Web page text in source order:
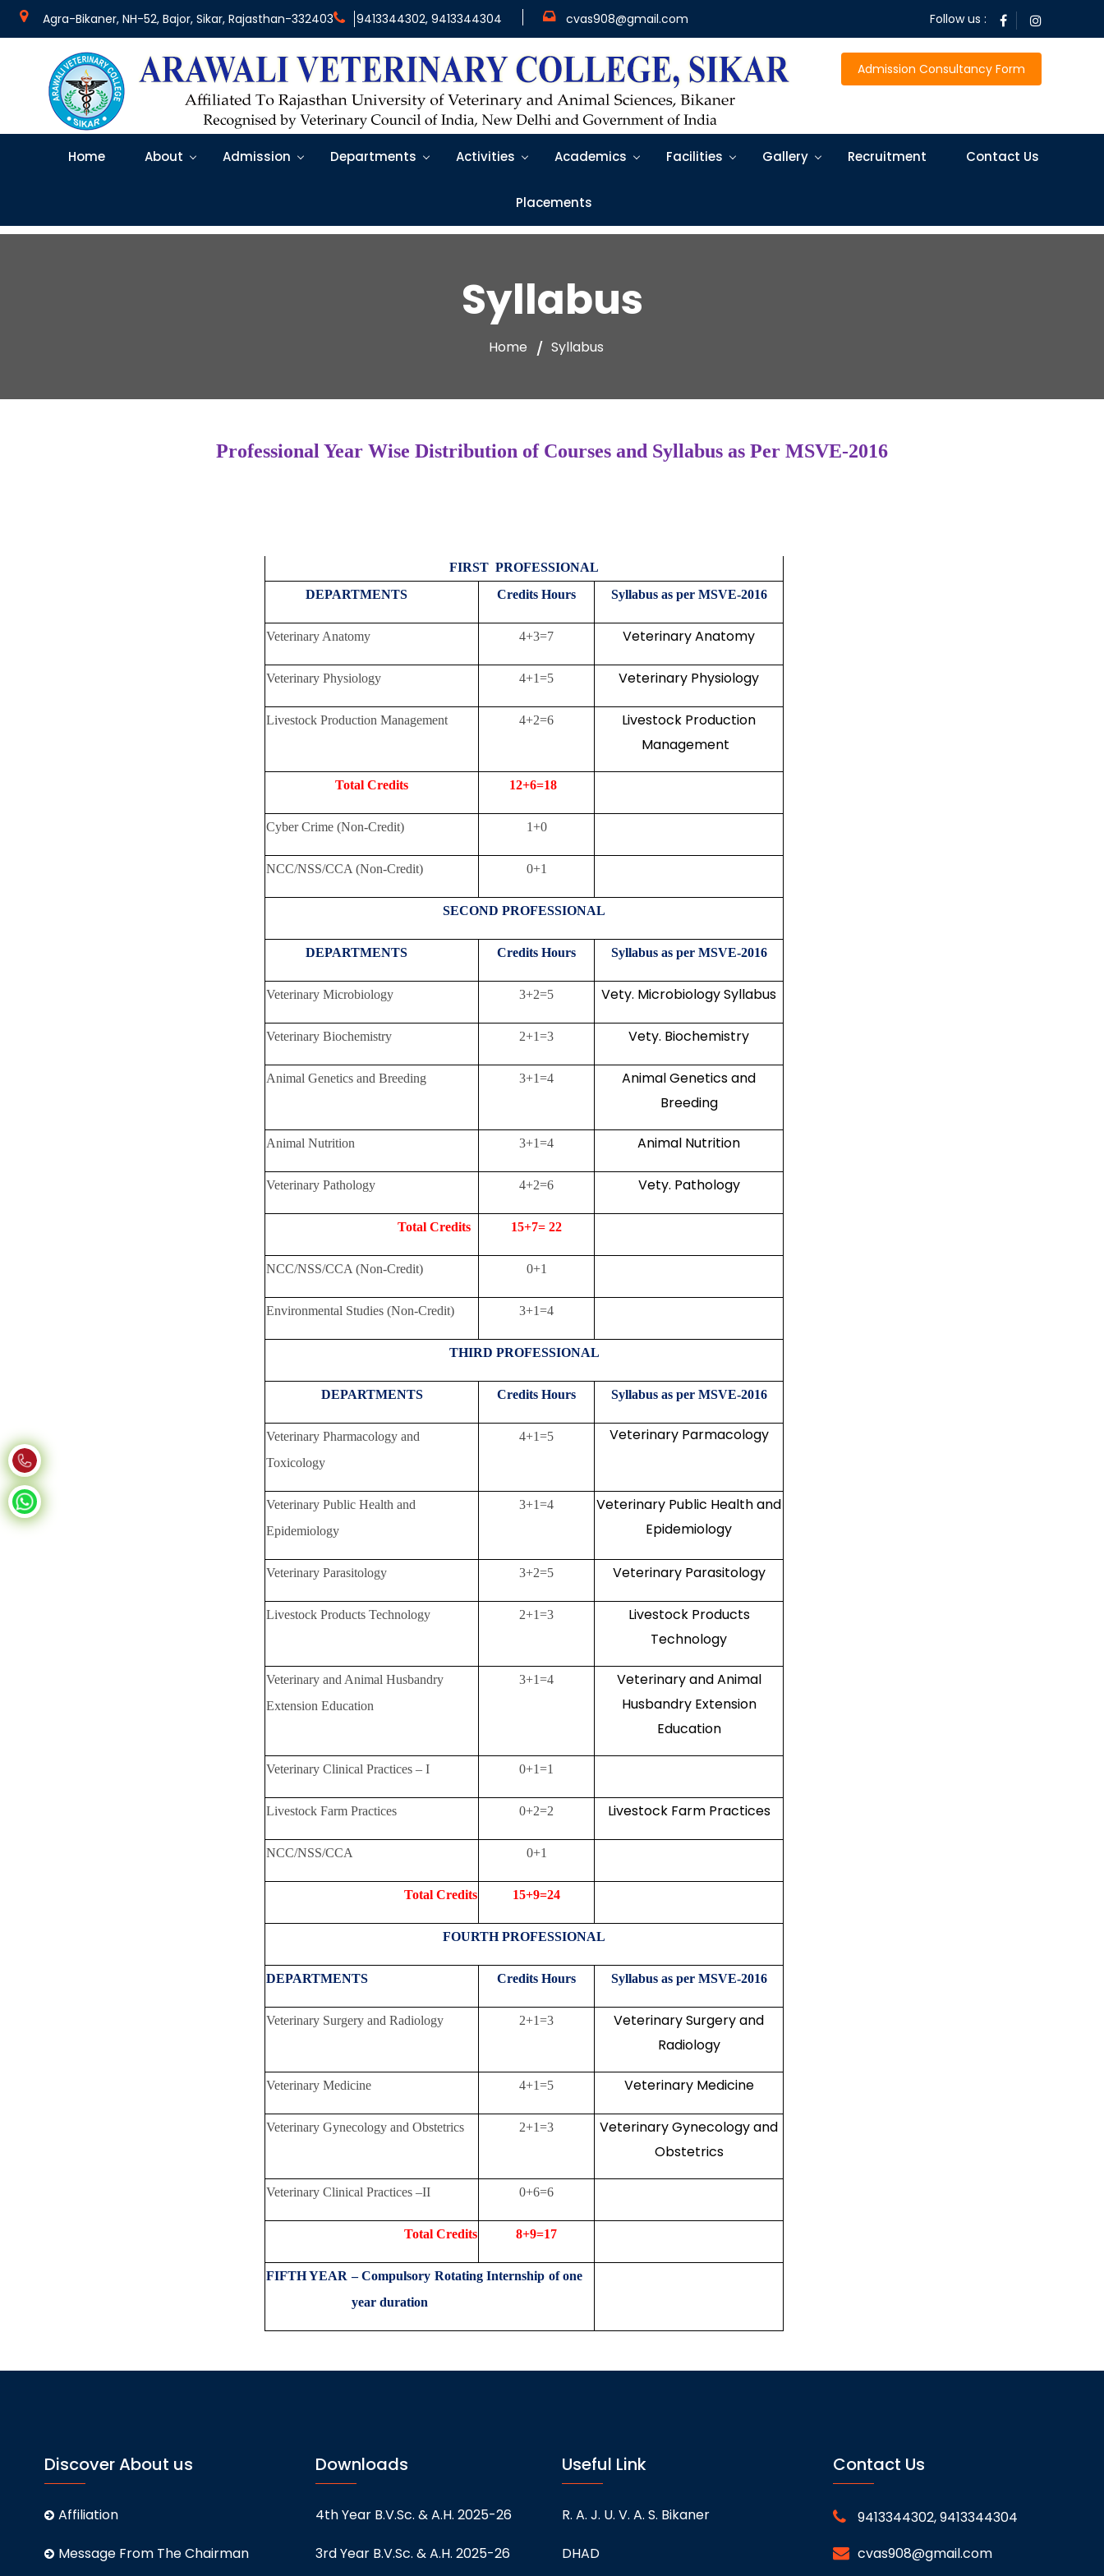
Agra-Bikaner, NH-52, Bajor, Sikar, Rajasthan-332403 9413344302, 9413344304 cvas908@gmail.com Follow us :
Admission Consultancy Form
Home About Admission Departments Activities Academics Facilities Gallery Recruitment Contact Us
Placements
Syllabus
Home Syllabus
Professional Year Wise Distribution of Courses and Syllabus as Per MSVE-2016
FIRST PROFESSIONAL
DEPARTMENTS
Credits Hours Syllabus as per MSVE-2016
Veterinary Anatomy 4+3=7 Veterinary Anatomy
Veterinary Physiology 4+1=5 Veterinary Physiology
Livestock Production Management 4+2=6
Livestock Production
Management
Total Credits 12+6=18
Cyber Crime (Non-Credit) 1+0
NCC/NSS/CCA (Non-Credit) 0+1
SECOND PROFESSIONAL
DEPARTMENTS Credits Hours Syllabus as per MSVE-2016
Veterinary Microbiology 3+2=5 Vety. Microbiology Syllabus
Veterinary Biochemistry 2+1=3 Vety. Biochemistry
Animal Genetics and Breeding 3+1=4
Animal Genetics and
Breeding
Animal Nutrition 3+1=4 Animal Nutrition
Veterinary Pathology 4+2=6 Vety. Pathology
Total Credits 15+7= 22
NCC/NSS/CCA (Non-Credit) 0+1
Environmental Studies (Non-Credit) 3+1=4
THIRD PROFESSIONAL
DEPARTMENTS Credits Hours Syllabus as per MSVE-2016
Veterinary Pharmacology and
Toxicology
4+1=5 Veterinary Parmacology
Veterinary Public Health and
Epidemiology
3+1=4
Veterinary Public Health and
Epidemiology
Veterinary Parasitology 3+2=5 Veterinary Parasitology
Livestock Products Technology 2+1=3
Livestock Products
Technology
Veterinary and Animal Husbandry
Extension Education
3+1=4
Veterinary and Animal
Husbandry Extension
Education
Veterinary Clinical Practices – I 0+1=1
Livestock Farm Practices 0+2=2 Livestock Farm Practices
NCC/NSS/CCA 0+1
Total Credits 15+9=24
FOURTH PROFESSIONAL
DEPARTMENTS Credits Hours Syllabus as per MSVE-2016
Veterinary Surgery and Radiology 2+1=3
Veterinary Surgery and
Radiology
Veterinary Medicine 4+1=5 Veterinary Medicine
Veterinary Gynecology and Obstetrics 2+1=3
Veterinary Gynecology and
Obstetrics
Veterinary Clinical Practices –II 0+6=6
Total Credits 8+9=17
FIFTH YEAR – Compulsory Rotating Internship of one
year duration
Discover About us
Affiliation
Message From The Chairman
Downloads
4th Year B.V.Sc. & A.H. 2025-26
3rd Year B.V.Sc. & A.H. 2025-26
Useful Link
R. A. J. U. V. A. S. Bikaner
DHAD
Contact Us
9413344302, 9413344304
cvas908@gmail.com